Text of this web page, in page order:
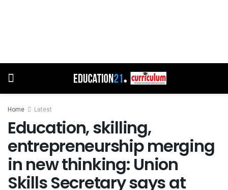
Home Latest
Education, skilling,
entrepreneurship merging
in new thinking: Union
Skills Secretary says at